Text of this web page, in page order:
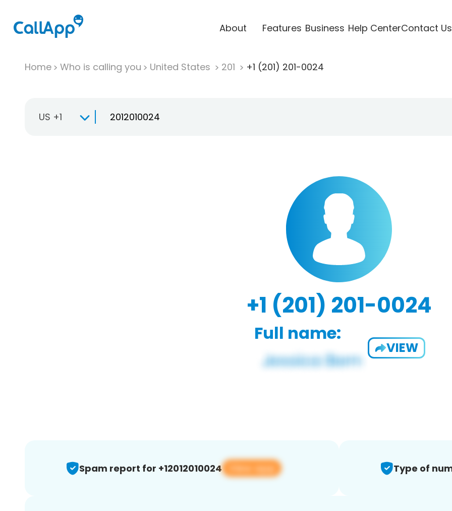
About Features Business Help CenterContact Us
Home Who is calling you United States 201 +1 (201) 201-0024
US +1
+1 (201) 201-0024
Full name:
VIEW
Spam report for +12012010024 View app Type of